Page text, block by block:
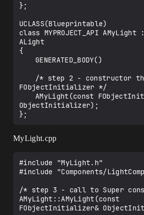
};
UCLASS(Blueprintable)
class MYPROJECT_API
ALight
{
FObjectInitializer */
ObjectInitializer);
MyLight.cpp
#include "MyLight.h"
#include "Components/
/* step 3 - call to Super
AMyLight::AMyLight(const
FObjectInitializer&